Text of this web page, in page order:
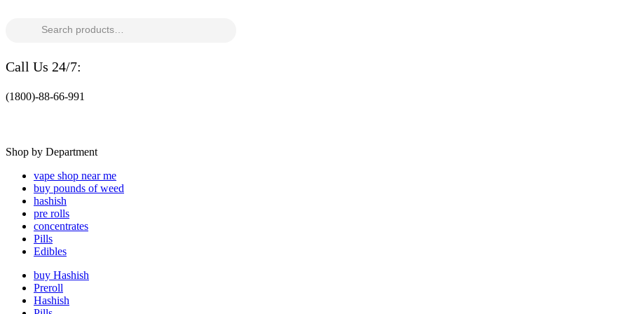
Call Us 24/7:
(1800)-88-66-991
Shop by Department
vape shop near me
buy pounds of weed
hashish
pre rolls
concentrates
Pills
Edibles
buy Hashish
Preroll
Hashish